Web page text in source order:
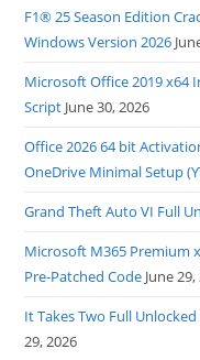
F1® 25 Season Edition
Windows Version 2026
Microsoft Office 2019 x64
Script June 30, 2026
Office 2026 64 bit
OneDrive Minimal Setup
Grand Theft Auto VI Full
Microsoft M365 Premium
Pre-Patched Code June
It Takes Two Full
29, 2026